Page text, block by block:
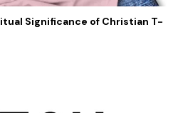
Significance of Christian T-